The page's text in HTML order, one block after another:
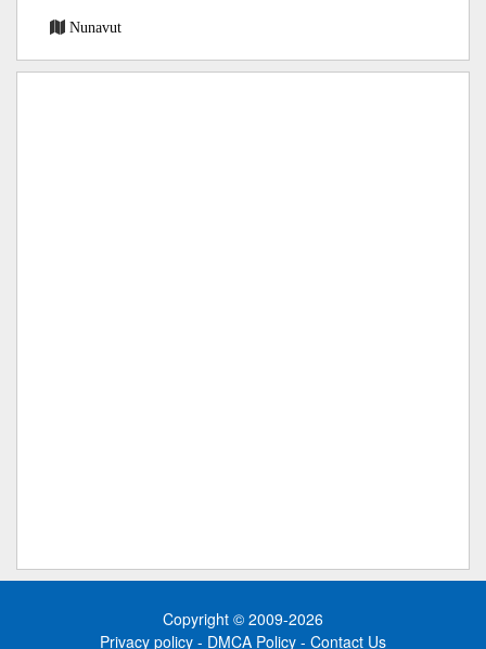
Nunavut
Copyright © 2009-2026
Privacy policy - DMCA Policy - Contact Us